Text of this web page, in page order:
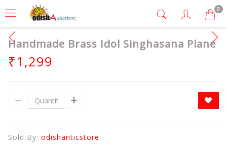
0
Handmade Brass Idol Singhasana Plane
₹1,299
Sold By: odishanticstore